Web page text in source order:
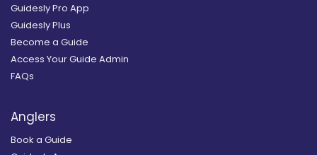
Guidesly Pro App
Guidesly Plus
Become a Guide
Access Your Guide Admin
FAQs
Anglers
Book a Guide